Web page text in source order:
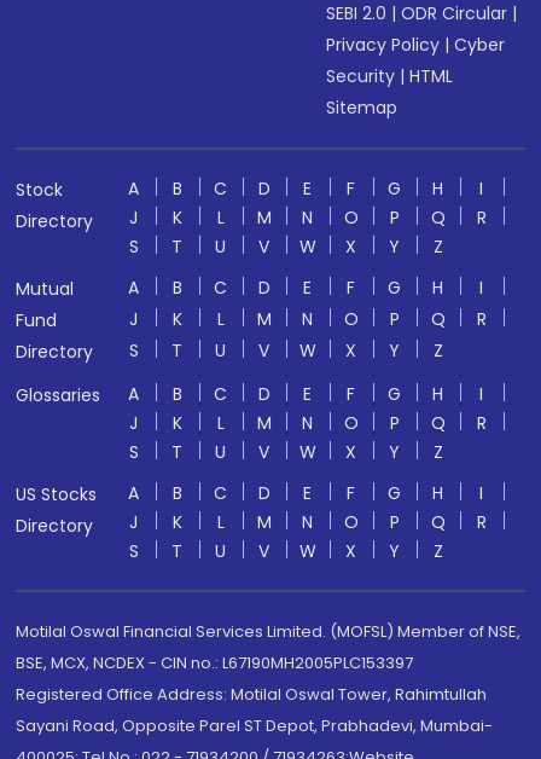
SEBI 2.0 |ODR Circular |
Privacy Policy |Cyber
Security |HTML
Sitemap
Stock
Directory
A B C D E F G H
I
J
K L M N O P Q
R
S
T U V W X Y
Z
Mutual
Fund
Directory
A B C D E F G H
I
J
K L M N O P Q
R
S
T U V W X Y
Z
Glossaries
A B C D E F G H
I
J
K L M N O P Q
R
S
T U V W X Y
Z
US Stocks
Directory
A B C D E F G H
I
J
K L M N O P Q
R
S
T U V W X Y Z
Motilal Oswal Financial Services Limited. (MOFSL) Member of NSE,
BSE, MCX, NCDEX - CIN no.: L67190MH2005PLC153397
Registered Office Address: Motilal Oswal Tower, Rahimtullah
Sayani Road, Opposite Parel ST Depot, Prabhadevi, Mumbai-